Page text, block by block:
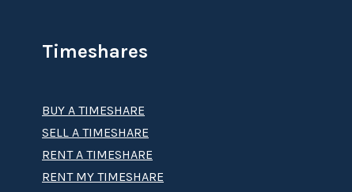
Timeshares
BUY A TIMESHARE
SELL A TIMESHARE
RENT A TIMESHARE
RENT MY TIMESHARE